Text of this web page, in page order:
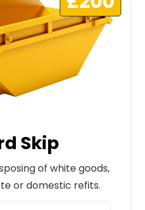
Skip
of white goods,
or domestic refits.